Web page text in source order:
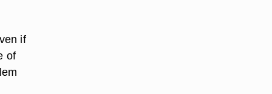
if
of